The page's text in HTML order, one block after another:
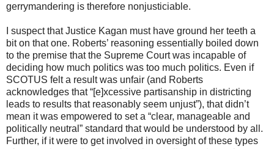
gerrymandering is therefore nonjusticiable.
I suspect that Justice Kagan must have ground her teeth a
bit on that one. Roberts’ reasoning essentially boiled down
to the premise that the Supreme Court was incapable of
deciding how much politics was too much politics. Even if
SCOTUS felt a result was unfair (and Roberts
acknowledges that “[e]xcessive partisanship in districting
leads to results that reasonably seem unjust”), that didn’t
mean it was empowered to set a “clear, manageable and
politically neutral” standard that would be understood by all.
Further, if it were to get involved in oversight of these types